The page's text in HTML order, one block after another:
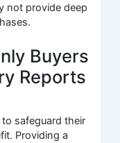
not provide deep
Buyers
Reports
safeguard their
Providing a